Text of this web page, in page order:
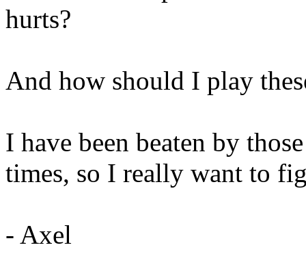
hurts?
And how should I play
I have been beaten by
times, so I really want to
- Axel